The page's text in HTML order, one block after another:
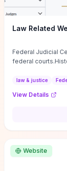
Law Related
Federal Judicial
federal
law & justice
View Details
Website